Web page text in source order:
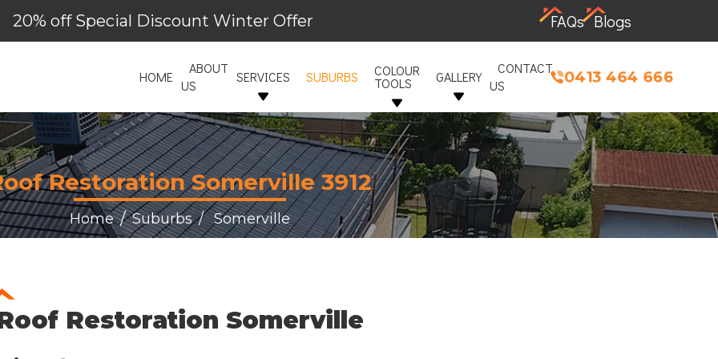
20% off Special Discount Winter Offer FAQs Blogs
HOME
ABOUT
US
SERVICES SUBURBS COLOUR
TOOLS GALLERY
CONTACT
US
0413 464 666
Restoration Somerville 3912
Home Suburbs Somerville
Restoration Somerville